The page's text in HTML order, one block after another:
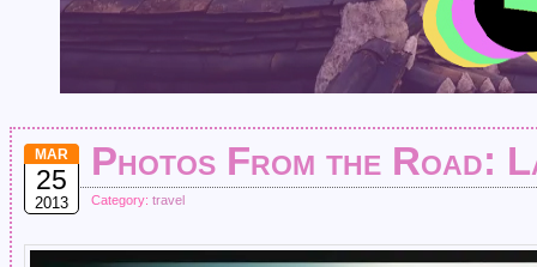
MAR
25
2013
Photos From the Road:
Category: travel